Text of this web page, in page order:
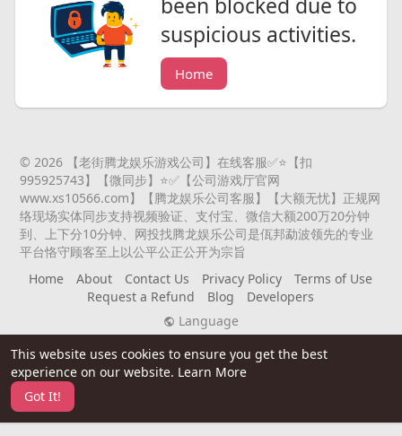
This website uses cookies to ensure you get the best
experience on our website. Learn More
Got It!
suspicious activities.
Home
© 2026 【老街腾龙娱乐游戏公司】在线客服✅⭐️【扣
995925743】【微同步】⭐️✅【公司游戏厅官网
www.xs10566.com】【腾龙娱乐公司客服】【大额无忧】正规网
络现场实体同步支持视频验证、支付宝、微信大额200万20分钟
到、上下分10分钟、网投找腾龙娱乐公司是佤邦勐波领先的专业
平台恪守顾客至上以公平公正公开为宗旨
Home
About Contact Us Privacy Policy
Terms of Use
Request a Refund
Blog
Developers
Language